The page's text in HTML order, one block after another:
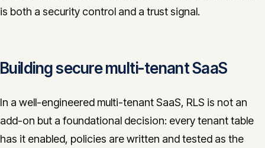
is both a security control and a trust signal.
Building secure multi-tenant SaaS
In a well-engineered multi-tenant SaaS, RLS is not an
add-on but a foundational decision: every tenant table
has it enabled, policies are written and tested as the